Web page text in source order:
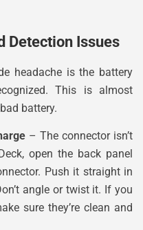
Detection Issues
headache is the battery
This is almost
battery.
– The connector isn’t
open the back panel
Push it straight in
angle or twist it. If you
sure they’re clean and